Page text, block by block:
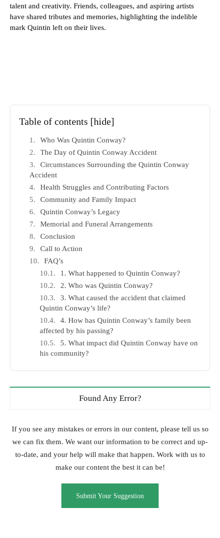
talent and creativity. Friends, colleagues, and aspiring artists
have shared tributes and memories, highlighting the indelible
mark Quintin left on their lives.
Table of contents [hide]
Who Was Quintin Conway?
The Day of Quintin Conway Accident
Circumstances Surrounding the Quintin Conway
Accident
Health Struggles and Contributing Factors
Community and Family Impact
Quintin Conway’s Legacy
Memorial and Funeral Arrangements
Conclusion
Call to Action
FAQ’s
1. What happened to Quintin Conway?
2. Who was Quintin Conway?
3. What caused the accident that claimed
Quintin Conway’s life?
4. How has Quintin Conway’s family been
affected by his passing?
5. What impact did Quintin Conway have on
his community?
Found Any Error?
If you see any mistakes or errors in our content, please tell us so
we can fix them. We want our information to be correct and up-
to-date, and your help will make that happen. Work with us to
make our content the best it can be!
Submit Your Suggestion